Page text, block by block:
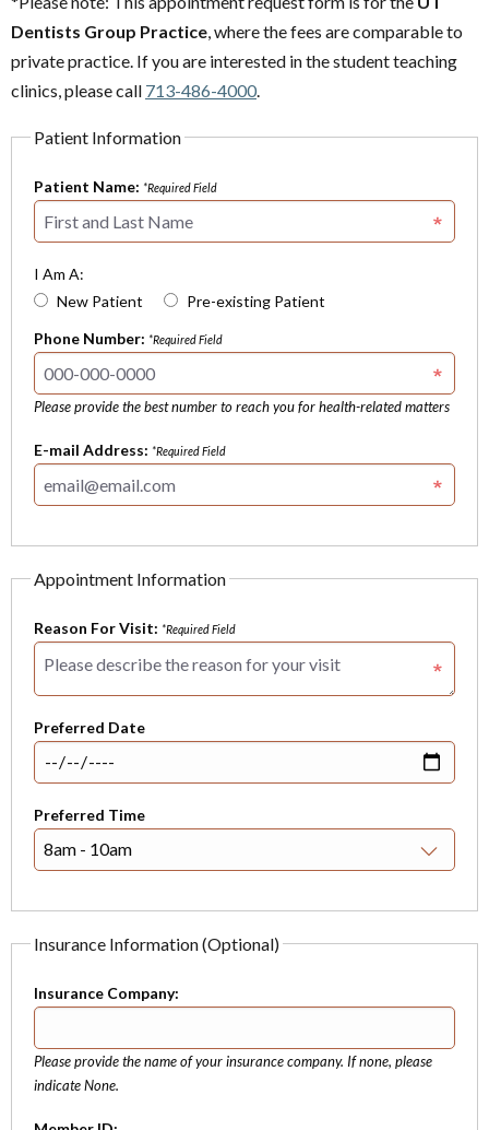
Dentists Group Practice , where the fees are comparable to
private practice. If you are interested in the student teaching
clinics, please call 713-486-4000
Patient Information
Patient Name: *Required Field
I Am A:
New Patient
Pre-existing Patient
Phone Number: *Required Field
Please provide the best number to reach you for health-related matters
E-mail Address: *Required Field
Appointment Information
Reason For Visit: *Required Field
Preferred Date
Preferred Time
Insurance Information (Optional)
Insurance Company:
Please provide the name of your insurance company. If none, please
indicate None.